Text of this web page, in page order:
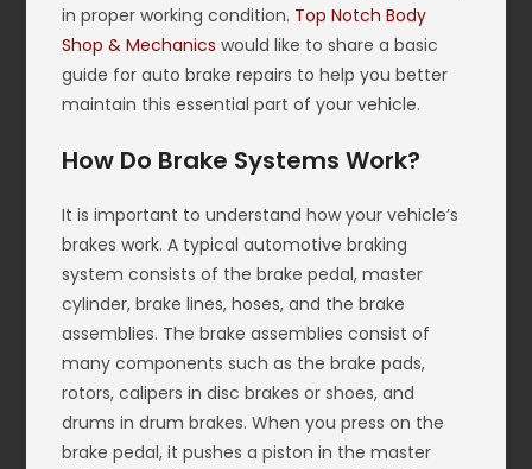
in proper working condition. Top Notch Body
Shop & Mechanics would like to share a basic
guide for auto brake repairs to help you better
maintain this essential part of your vehicle.
How Do Brake Systems Work?
It is important to understand how your vehicle’s
brakes work. A typical automotive braking
system consists of the brake pedal, master
cylinder, brake lines, hoses, and the brake
assemblies. The brake assemblies consist of
many components such as the brake pads,
rotors, calipers in disc brakes or shoes, and
drums in drum brakes. When you press on the
brake pedal, it pushes a piston in the master